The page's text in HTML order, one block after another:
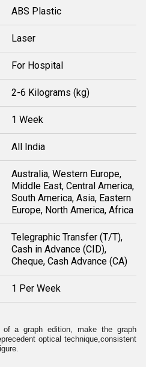
ABS Plastic
Laser
For Hospital
2-6 Kilograms (kg)
1 Week
All India
Australia, Western Europe,
Middle East, Central America,
South America, Asia, Eastern
Europe, North America, Africa
Telegraphic Transfer (T/T),
Cash in Advance (CID),
Cheque, Cash Advance (CA)
1 Per Week
of a graph edition, make the graph
optical technique,consistent